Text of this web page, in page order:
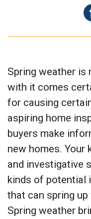
Spring weather is
with it comes
for causing
aspiring home
buyers make
new homes. Your
and investigative
kinds of potential
that can spring
Spring weather